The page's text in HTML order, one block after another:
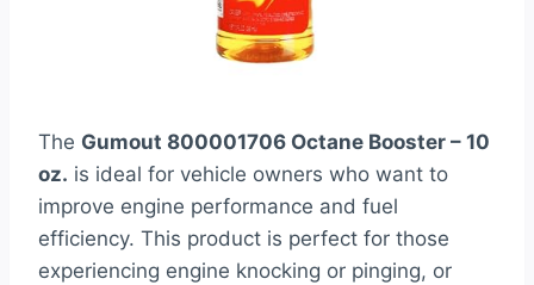
The Gumout 800001706 Octane Booster – 10
oz. is ideal for vehicle owners who want to
improve engine performance and fuel
efficiency. This product is perfect for those
experiencing engine knocking or pinging, or